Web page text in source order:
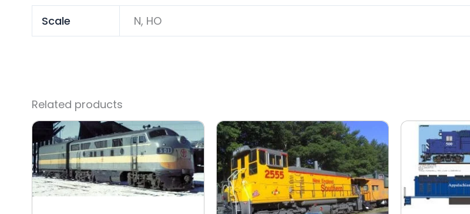
Scale N, HO
Related products